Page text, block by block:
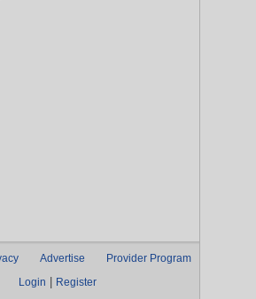
Advertise
Provider Program
Login
Register